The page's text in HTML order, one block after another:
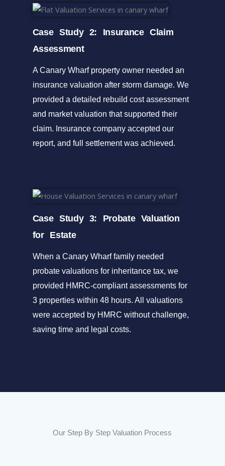
Case Study 2: Insurance Claim
Assessment
A Canary Wharf property owner needed an
insurance valuation after storm damage. We
provided a detailed rebuild cost assessment
and market valuation that supported their
claim. Insurance company accepted our
report, and full settlement was achieved.
Case Study 3: Probate Valuation
for Estate
When a Canary Wharf family needed
probate valuations for inheritance tax, we
provided HMRC-compliant assessments for
3 properties within 48 hours. All valuations
were accepted by HMRC without challenge,
saving time and legal costs.
Our Step By Step Valuation Process